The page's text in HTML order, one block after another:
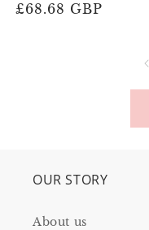
Regular
£68.68 GBP
OUR STORY
About us